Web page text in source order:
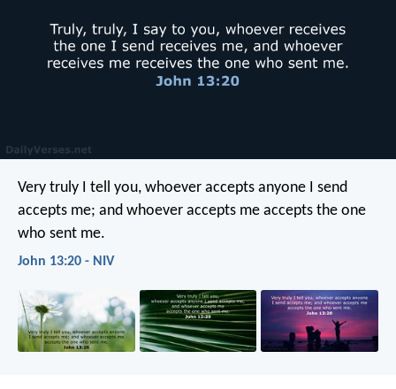
Very truly I tell you, whoever accepts anyone I send
accepts me; and whoever accepts me accepts the one
who sent me.
John 13:20 - NIV